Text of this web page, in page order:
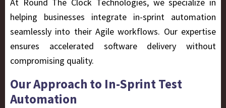
At Round The Clock Technologies, we specialize in
helping businesses integrate in-sprint automation
seamlessly into their Agile workflows. Our expertise
ensures accelerated software delivery without
compromising quality.
Our Approach to In-Sprint Test
Automation